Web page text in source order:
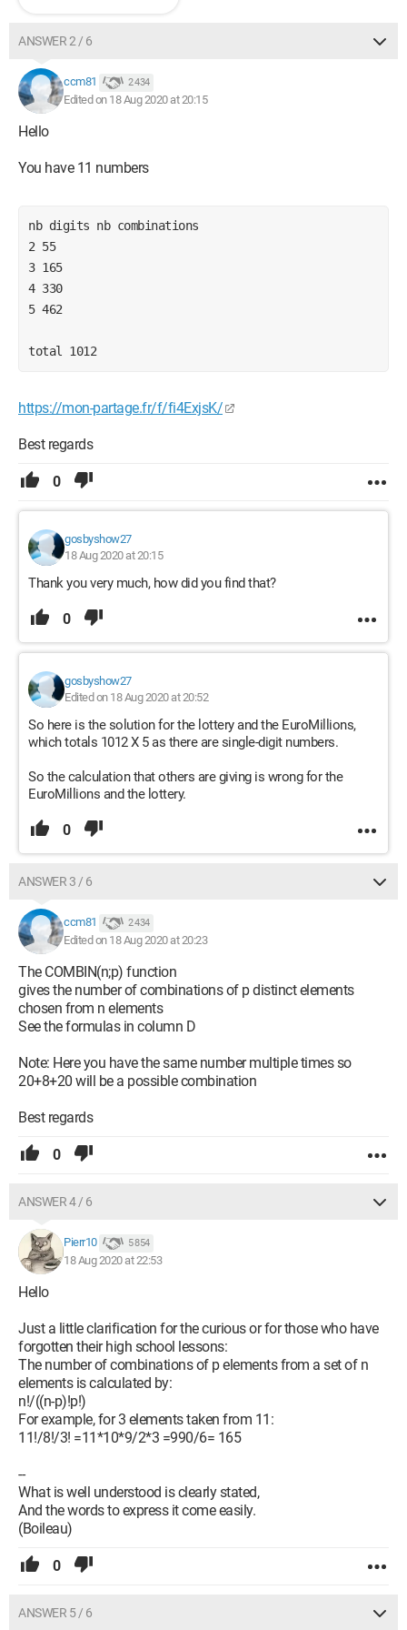
ANSWER 2 / 6
ccm81 2 434
Edited on 18 Aug 2020 at 20:15
Hello
You have 11 numbers
nb digits nb combinations
2 55
3 165
4 330
5 462
total 1012
https://mon-partage.fr/f/fi4ExjsK/
Best regards
0
gosbyshow27
18 Aug 2020 at 20:15
Thank you very much, how did you find that?
0
gosbyshow27
Edited on 18 Aug 2020 at 20:52
So here is the solution for the lottery and the EuroMillions,
which totals 1012 X 5 as there are single-digit numbers.
So the calculation that others are giving is wrong for the
EuroMillions and the lottery.
0
ANSWER 3 / 6
ccm81 2 434
Edited on 18 Aug 2020 at 20:23
The COMBIN(n;p) function
gives the number of combinations of p distinct elements
chosen from n elements
See the formulas in column D
Note: Here you have the same number multiple times so
20+8+20 will be a possible combination
Best regards
0
ANSWER 4 / 6
Pierr10 5 854
18 Aug 2020 at 22:53
Hello
Just a little clarification for the curious or for those who have
forgotten their high school lessons:
The number of combinations of p elements from a set of n
elements is calculated by:
n!/((n-p)!p!)
For example, for 3 elements taken from 11:
11!/8!/3! =11*10*9/2*3 =990/6= 165
--
What is well understood is clearly stated,
And the words to express it come easily.
(Boileau)
0
ANSWER 5 / 6